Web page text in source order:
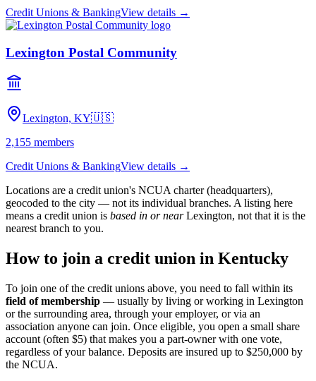
Credit Unions & BankingView details →
Lexington Postal Community
Lexington, KY🇺🇸
2,155 members
Credit Unions & BankingView details →
Locations are a credit union's NCUA charter (headquarters),
geocoded to the city — not its individual branches. A listing here
means a credit union is based in or near Lexington, not that it is the
nearest branch to you.
How to join a credit union in Kentucky
To join one of the credit unions above, you need to fall within its
field of membership — usually by living or working in Lexington
or the surrounding area, through your employer, or via an
association anyone can join. Once eligible, you open a small share
account (often $5) that makes you a part-owner with one vote,
regardless of your balance. Deposits are insured up to $250,000 by
the NCUA.